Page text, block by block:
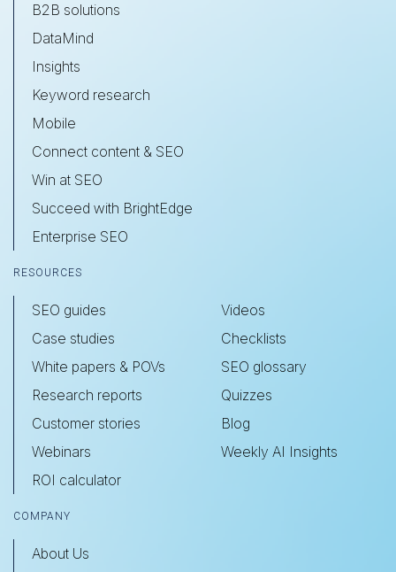
B2B solutions
DataMind
Insights
Keyword research
Mobile
Connect content & SEO
Win at SEO
Succeed with BrightEdge
Enterprise SEO
RESOURCES
SEO guides
Case studies
White papers & POVs
Research reports
Customer stories
Webinars
ROI calculator
Videos
Checklists
SEO glossary
Quizzes
Blog
Weekly AI Insights
COMPANY
About Us